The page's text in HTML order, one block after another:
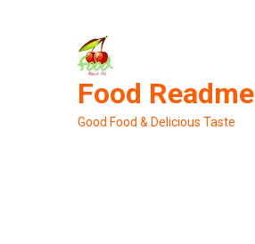
Food Readme
Good Food & Delicious Taste